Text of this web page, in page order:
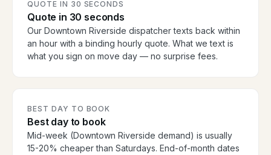
QUOTE IN 30 SECONDS
Quote in 30 seconds
Our Downtown Riverside dispatcher texts back within
an hour with a binding hourly quote. What we text is
what you sign on move day — no surprise fees.
BEST DAY TO BOOK
Best day to book
Mid-week (Downtown Riverside demand) is usually
15-20% cheaper than Saturdays. End-of-month dates